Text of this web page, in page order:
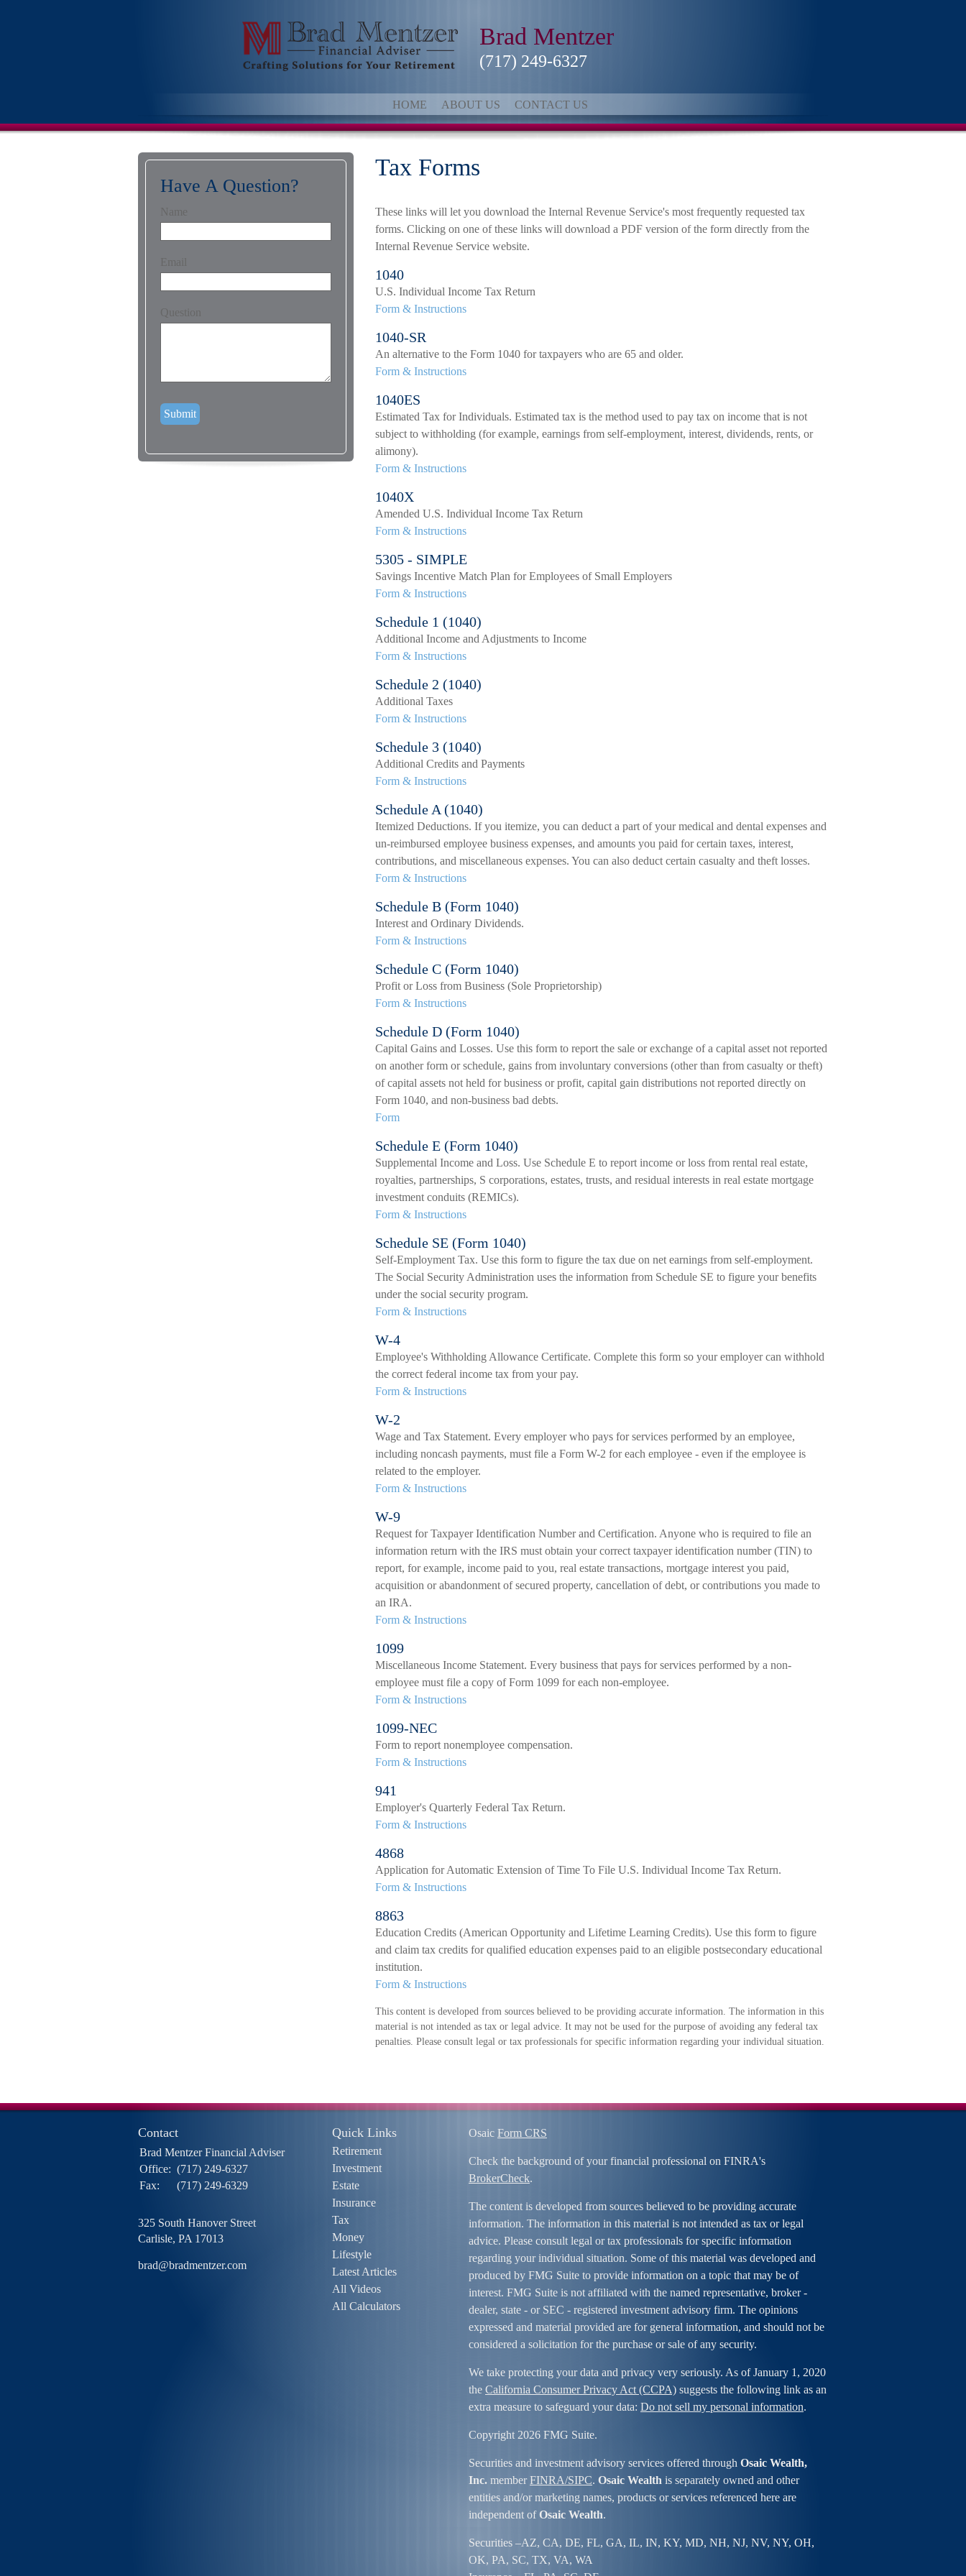
Brad Mentzer
(717) 249-6327
HOME ABOUT US CONTACT US
Tax Forms
These links will let you download the Internal Revenue Service's most frequently requested tax
forms. Clicking on one of these links will download a PDF version of the form directly from the
Internal Revenue Service website.
1040
U.S. Individual Income Tax Return
Form & Instructions
1040-SR
An alternative to the Form 1040 for taxpayers who are 65 and older.
Form & Instructions
1040ES
Estimated Tax for Individuals. Estimated tax is the method used to pay tax on income that is not
subject to withholding (for example, earnings from self-employment, interest, dividends, rents, or
alimony).
Form & Instructions
1040X
Amended U.S. Individual Income Tax Return
Form & Instructions
5305 - SIMPLE
Savings Incentive Match Plan for Employees of Small Employers
Form & Instructions
Schedule 1 (1040)
Additional Income and Adjustments to Income
Form & Instructions
Schedule 2 (1040)
Additional Taxes
Form & Instructions
Schedule 3 (1040)
Additional Credits and Payments
Form & Instructions
Schedule A (1040)
Itemized Deductions. If you itemize, you can deduct a part of your medical and dental expenses and
un-reimbursed employee business expenses, and amounts you paid for certain taxes, interest,
contributions, and miscellaneous expenses. You can also deduct certain casualty and theft losses.
Form & Instructions
Schedule B (Form 1040)
Interest and Ordinary Dividends.
Form & Instructions
Schedule C (Form 1040)
Profit or Loss from Business (Sole Proprietorship)
Form & Instructions
Schedule D (Form 1040)
Capital Gains and Losses. Use this form to report the sale or exchange of a capital asset not reported
on another form or schedule, gains from involuntary conversions (other than from casualty or theft)
of capital assets not held for business or profit, capital gain distributions not reported directly on
Form 1040, and non-business bad debts.
Form
Schedule E (Form 1040)
Supplemental Income and Loss. Use Schedule E to report income or loss from rental real estate,
royalties, partnerships, S corporations, estates, trusts, and residual interests in real estate mortgage
investment conduits (REMICs).
Form & Instructions
Schedule SE (Form 1040)
Self-Employment Tax. Use this form to figure the tax due on net earnings from self-employment.
The Social Security Administration uses the information from Schedule SE to figure your benefits
under the social security program.
Form & Instructions
W-4
Employee's Withholding Allowance Certificate. Complete this form so your employer can withhold
the correct federal income tax from your pay.
Form & Instructions
W-2
Wage and Tax Statement. Every employer who pays for services performed by an employee,
including noncash payments, must file a Form W-2 for each employee - even if the employee is
related to the employer.
Form & Instructions
W-9
Request for Taxpayer Identification Number and Certification. Anyone who is required to file an
information return with the IRS must obtain your correct taxpayer identification number (TIN) to
report, for example, income paid to you, real estate transactions, mortgage interest you paid,
acquisition or abandonment of secured property, cancellation of debt, or contributions you made to
an IRA.
Form & Instructions
1099
Miscellaneous Income Statement. Every business that pays for services performed by a non-
employee must file a copy of Form 1099 for each non-employee.
Form & Instructions
1099-NEC
Form to report nonemployee compensation.
Form & Instructions
941
Employer's Quarterly Federal Tax Return.
Form & Instructions
4868
Application for Automatic Extension of Time To File U.S. Individual Income Tax Return.
Form & Instructions
8863
Education Credits (American Opportunity and Lifetime Learning Credits). Use this form to figure
and claim tax credits for qualified education expenses paid to an eligible postsecondary educational
institution.
Form & Instructions
This content is developed from sources believed to be providing accurate information. The information in this
material is not intended as tax or legal advice. It may not be used for the purpose of avoiding any federal tax
penalties. Please consult legal or tax professionals for specific information regarding your individual situation.
Have A Question?
Name
Email
Question
Osaic Form CRS
Check the background of your financial professional on FINRA's
BrokerCheck.
The content is developed from sources believed to be providing accurate
information. The information in this material is not intended as tax or legal
advice. Please consult legal or tax professionals for specific information
regarding your individual situation. Some of this material was developed and
produced by FMG Suite to provide information on a topic that may be of
interest. FMG Suite is not affiliated with the named representative, broker -
dealer, state - or SEC - registered investment advisory firm. The opinions
expressed and material provided are for general information, and should not be
considered a solicitation for the purchase or sale of any security.
We take protecting your data and privacy very seriously. As of January 1, 2020
the California Consumer Privacy Act (CCPA) suggests the following link as an
extra measure to safeguard your data: Do not sell my personal information.
Copyright 2026 FMG Suite.
Securities and investment advisory services offered through Osaic Wealth,
Inc. memberFINRA/SIPC. Osaic Wealth is separately owned and other
entities and/or marketing names, products or services referenced here are
independent ofOsaic Wealth.
Securities –AZ, CA, DE, FL, GA, IL, IN, KY, MD, NH, NJ, NV, NY, OH,
OK, PA, SC, TX, VA, WA
Contact
Brad Mentzer Financial Adviser
Office: (717) 249-6327
Fax:
(717) 249-6329
325 South Hanover Street
Carlisle, PA 17013
brad@bradmentzer.com
Quick Links
Retirement
Investment
Estate
Insurance
Tax
Money
Lifestyle
Latest Articles
All Videos
All Calculators